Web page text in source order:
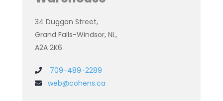
34 Duggan Street,
Grand Falls-Windsor, NL,
A2A 2K6
709-489-2289
web@cohens.ca